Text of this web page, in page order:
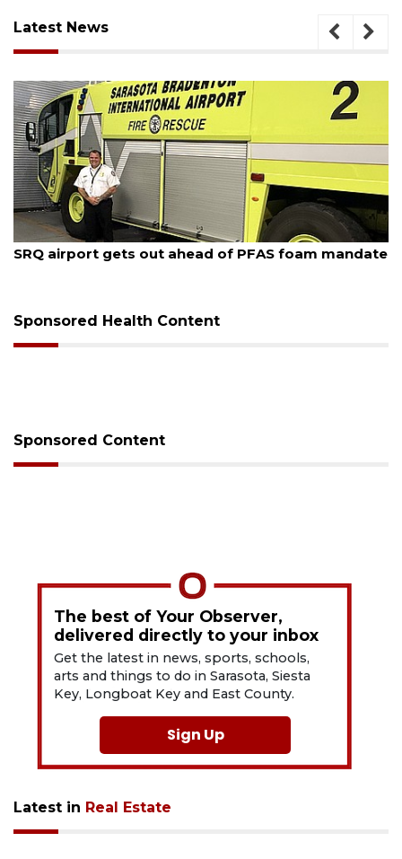
Latest News
August 7, 2026
SRQ airport gets out ahead of PFAS foam mandate
Sponsored Health Content
Sponsored Content
The best of Your Observer,
delivered directly to your inbox
Get the latest in news, sports, schools,
arts and things to do in Sarasota, Siesta
Key, Longboat Key and East County.
Sign Up
Latest in Real Estate